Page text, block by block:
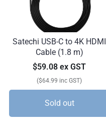
Satechi USB-C to 4K HDMI
Cable (1.8 m)
$59.08 ex GST
($64.99 inc GST)
Sold out